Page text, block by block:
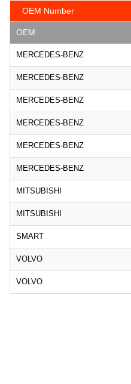
OEM Number
OEM
MERCEDES-BENZ
MERCEDES-BENZ
MERCEDES-BENZ
MERCEDES-BENZ
MERCEDES-BENZ
MERCEDES-BENZ
MITSUBISHI
MITSUBISHI
SMART
VOLVO
VOLVO